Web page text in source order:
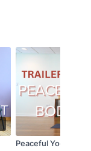
Peaceful Yoga For